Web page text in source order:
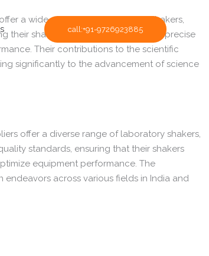
call:+91-9726923885
a wide spectrum of laboratory shakers,
their shakers provide consistent and precise
Their contributions to the scientific
significantly to the advancement of science
offer a diverse range of laboratory shakers,
standards, ensuring that their shakers
equipment performance. The
across various fields in India and